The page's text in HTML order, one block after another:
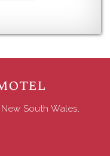
South Wales,